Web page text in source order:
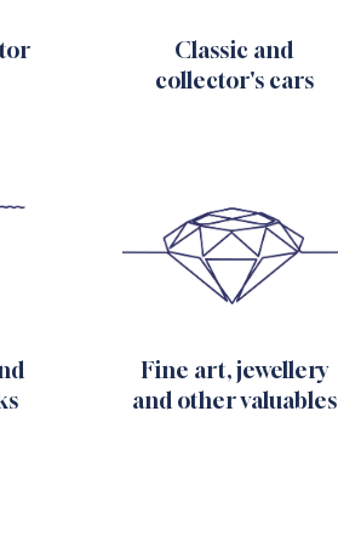
Classic and
collector's cars
Fine art, jewellery
and other valuables